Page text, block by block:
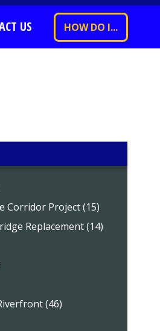
US HOW DO I...
Corridor Project (15)
Replacement (14)
(46)